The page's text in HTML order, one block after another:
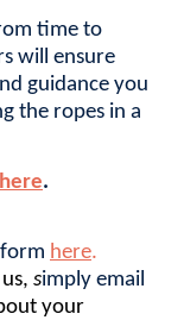
time to
will ensure
guidance you
the ropes in a
here.
here.
simply email
your